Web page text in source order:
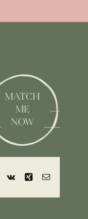
SAY HI!
Pinterest
Vk Xing Email
MATCH
ME
NOW